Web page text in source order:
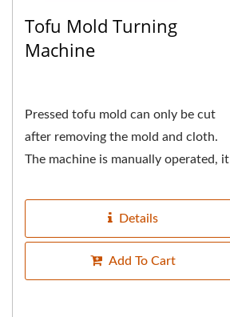
Tofu Mold Turning
Machine
Pressed tofu mold can only be cut
after removing the mold and cloth.
The machine is manually operated, it
reduce the weight...
Details
Add To Cart